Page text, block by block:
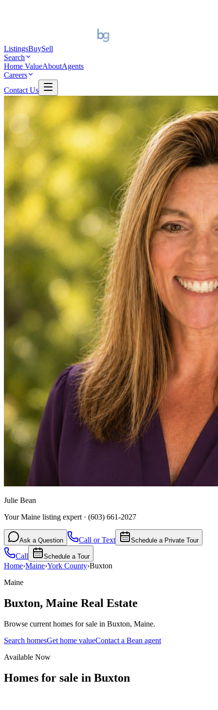
ListingsBuySell
Search
Home ValueAboutAgents
Careers
Contact Us
Julie Bean
Your Maine listing expert · (603) 661-2027
Ask a Question Call or Text Schedule a Private Tour
Call Schedule a Tour
Home›Maine›York County›Buxton
Maine
Buxton, Maine Real Estate
Browse current homes for sale in Buxton, Maine.
Search homesGet home valueContact a Bean agent
Available Now
Homes for sale in Buxton